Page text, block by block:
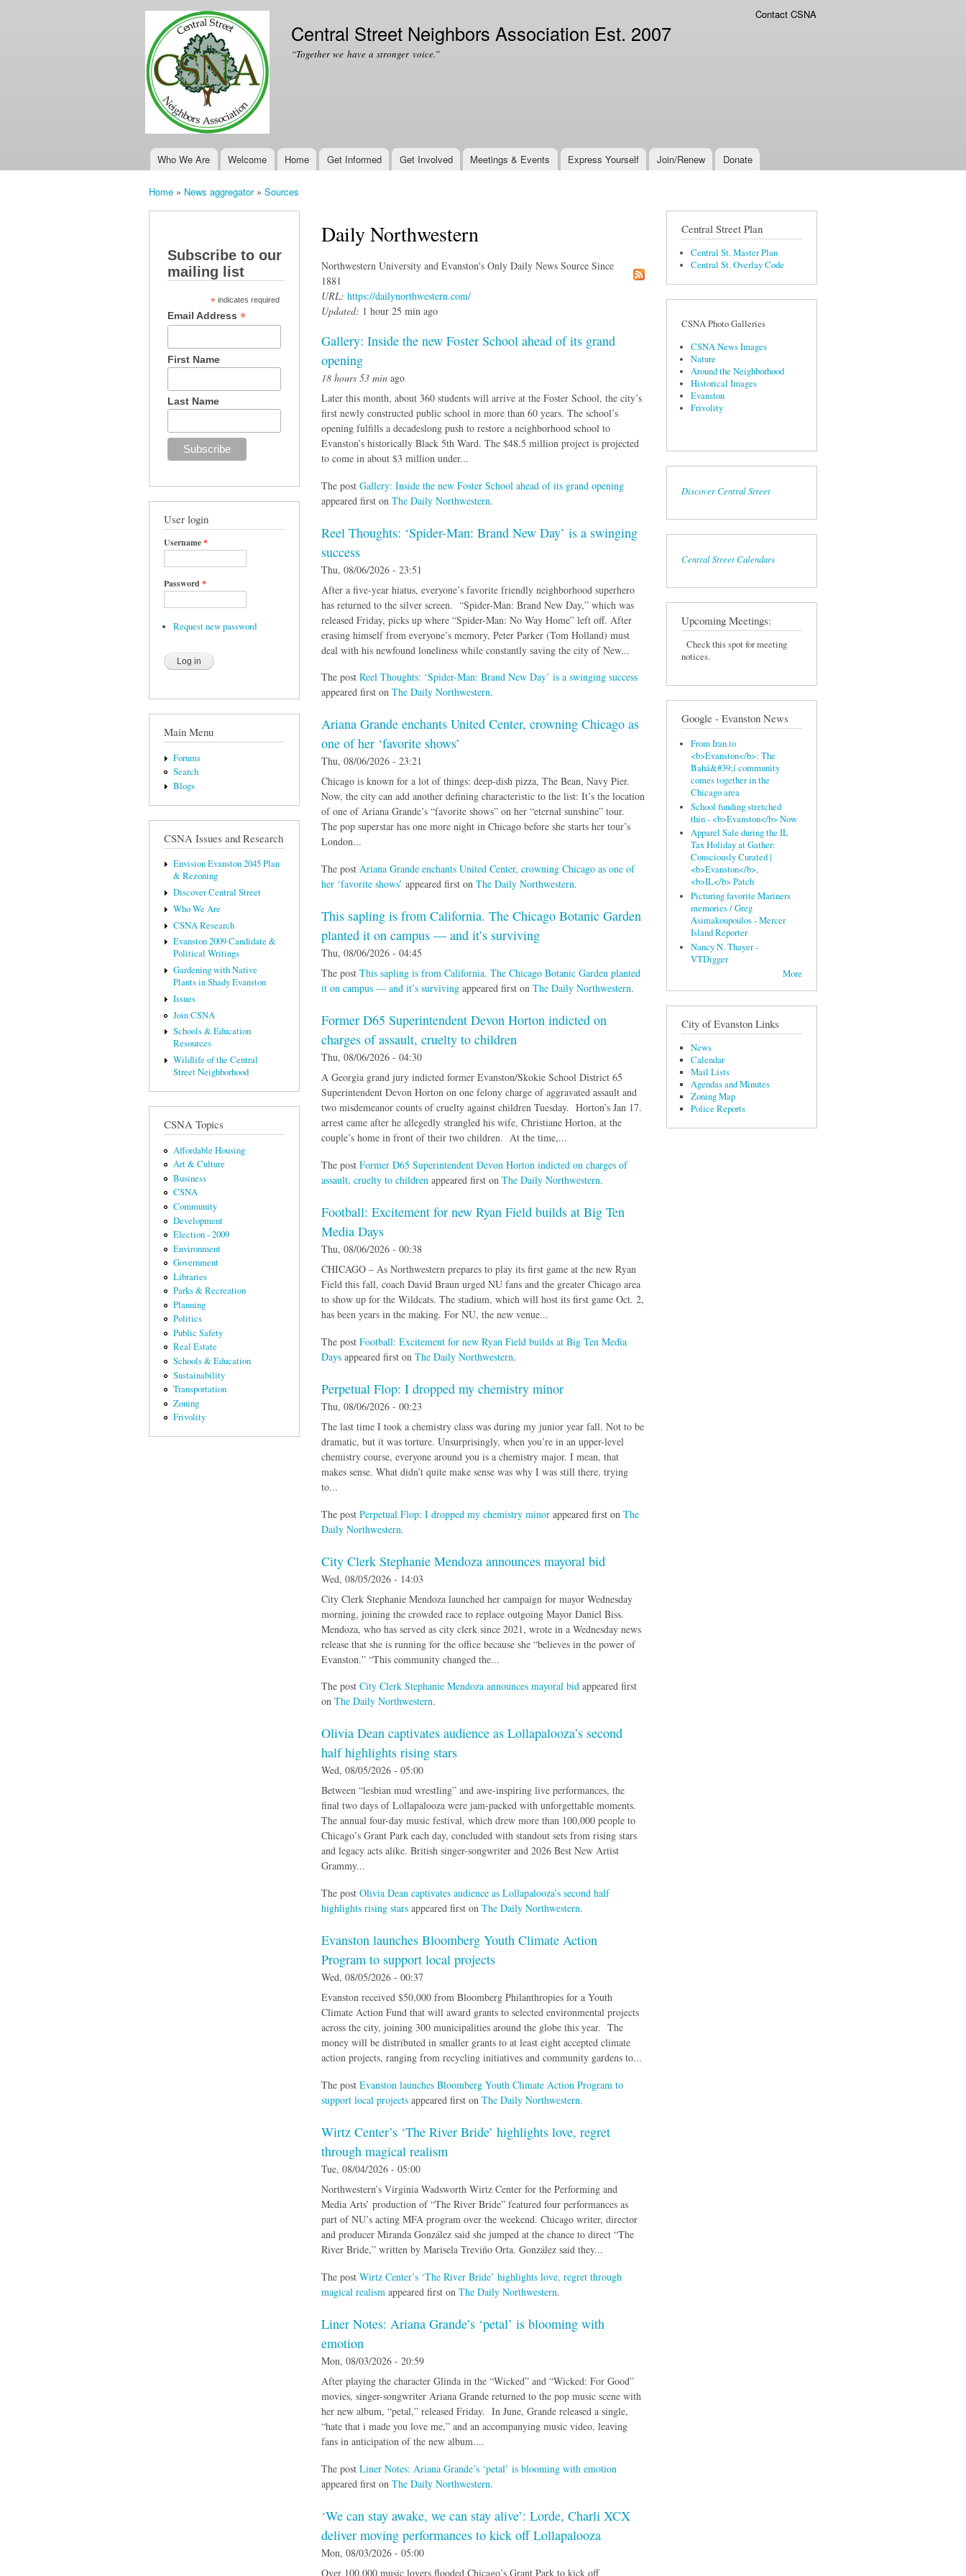
main
content
Central Street Neighbors Association Est. 2007
“Together we have a stronger voice.”
Main menu
Who We Are Welcome Home Get Informed Get Involved Meetings & Events Express Yourself Join/Renew Donate
Contact CSNA
Home » News aggregator» Sources
Subscribe to our
mailing list
* indicates required
Email Address*
First Name
Last Name
User login
Username*
Password *
Request new password
Main Menu
Forums
Search
Blogs
CSNA Issues and Research
Envision Evanston 2045 Plan
& Rezoning
Discover Central Street
Who We Are
CSNA Research
Evanston 2009 Candidate &
Political Writings
Gardening with Native
Plants in Shady Evanston
Issues
Join CSNA
Schools & Education
Resources
Wildlife of the Central
Street Neighborhood
CSNA Topics
Affordable Housing
Art & Culture
Business
CSNA
Community
Development
Election - 2009
Environment
Government
Libraries
Parks & Recreation
Planning
Politics
Public Safety
Real Estate
Schools & Education
Sustainability
Transportation
Zoning
Frivolity
Daily Northwestern
Northwestern University and Evanston's Only Daily News Source Since
1881
URL: https://dailynorthwestern.com/
Updated: 1 hour 25 min ago
Gallery: Inside the new Foster School ahead of its grand
opening
18 hours 53 min ago
Later this month, about 360 students will arrive at the Foster School, the city’s
first newly constructed public school in more than 60 years. The school’s
opening fulfills a decadeslong push to restore a neighborhood school to
Evanston’s historically Black 5th Ward. The $48.5 million project is projected
to come in about $3 million under...
The post Gallery: Inside the new Foster School ahead of its grand opening
appeared first on The Daily Northwestern.
Reel Thoughts: ‘Spider-Man: Brand New Day’ is a swinging
success
Thu, 08/06/2026 - 23:51
After a five-year hiatus, everyone’s favorite friendly neighborhood superhero
has returned to the silver screen. “Spider-Man: Brand New Day,” which was
released Friday, picks up where “Spider-Man: No Way Home” left off. After
erasing himself from everyone’s memory, Peter Parker (Tom Holland) must
deal with his newfound loneliness while constantly saving the city of New...
The post Reel Thoughts: ‘Spider-Man: Brand New Day’ is a swinging success
appeared first on The Daily Northwestern.
Ariana Grande enchants United Center, crowning Chicago as
one of her ‘favorite shows’
Thu, 08/06/2026 - 23:21
Chicago is known for a lot of things: deep-dish pizza, The Bean, Navy Pier.
Now, the city can add another defining characteristic to the list: It’s the location
of one of Ariana Grande’s “favorite shows” on her “eternal sunshine” tour.
The pop superstar has one more night in Chicago before she starts her tour’s
London...
The post Ariana Grande enchants United Center, crowning Chicago as one of
her ‘favorite shows’ appeared first on The Daily Northwestern.
This sapling is from California. The Chicago Botanic Garden
planted it on campus — and it’s surviving
Thu, 08/06/2026 - 04:45
The post This sapling is from California. The Chicago Botanic Garden planted
it on campus — and it’s surviving appeared first on The Daily Northwestern.
Former D65 Superintendent Devon Horton indicted on
charges of assault, cruelty to children
Thu, 08/06/2026 - 04:30
A Georgia grand jury indicted former Evanston/Skokie School District 65
Superintendent Devon Horton on one felony charge of aggravated assault and
two misdemeanor counts of cruelty against children Tuesday. Horton’s Jan 17.
arrest came after he allegedly strangled his wife, Christiane Horton, at the
couple’s home in front of their two children. At the time,...
The post Former D65 Superintendent Devon Horton indicted on charges of
assault, cruelty to children appeared first on The Daily Northwestern.
Football: Excitement for new Ryan Field builds at Big Ten
Media Days
Thu, 08/06/2026 - 00:38
CHICAGO – As Northwestern prepares to play its first game at the new Ryan
Field this fall, coach David Braun urged NU fans and the greater Chicago area
to show up for the Wildcats. The stadium, which will host its first game Oct. 2,
has been years in the making. For NU, the new venue...
The post Football: Excitement for new Ryan Field builds at Big Ten Media
Days appeared first on The Daily Northwestern.
Perpetual Flop: I dropped my chemistry minor
Thu, 08/06/2026 - 00:23
The last time I took a chemistry class was during my junior year fall. Not to be
dramatic, but it was torture. Unsurprisingly, when you’re in an upper-level
chemistry course, everyone around you is a chemistry major. I mean, that
makes sense. What didn’t quite make sense was why I was still there, trying
to...
The post Perpetual Flop: I dropped my chemistry minor appeared first on The
Daily Northwestern.
City Clerk Stephanie Mendoza announces mayoral bid
Wed, 08/05/2026 - 14:03
City Clerk Stephanie Mendoza launched her campaign for mayor Wednesday
morning, joining the crowded race to replace outgoing Mayor Daniel Biss.
Mendoza, who has served as city clerk since 2021, wrote in a Wednesday news
release that she is running for the office because she “believes in the power of
Evanston.” “This community changed the...
The post City Clerk Stephanie Mendoza announces mayoral bid appeared first
on The Daily Northwestern.
Olivia Dean captivates audience as Lollapalooza’s second
half highlights rising stars
Wed, 08/05/2026 - 05:00
Between “lesbian mud wrestling” and awe-inspiring live performances, the
final two days of Lollapalooza were jam-packed with unforgettable moments.
The annual four-day music festival, which drew more than 100,000 people to
Chicago’s Grant Park each day, concluded with standout sets from rising stars
and legacy acts alike. British singer-songwriter and 2026 Best New Artist
Grammy...
The post Olivia Dean captivates audience as Lollapalooza’s second half
highlights rising stars appeared first on The Daily Northwestern.
Evanston launches Bloomberg Youth Climate Action
Program to support local projects
Wed, 08/05/2026 - 00:37
Evanston received $50,000 from Bloomberg Philanthropies for a Youth
Climate Action Fund that will award grants to selected environmental projects
across the city, joining 300 municipalities around the globe this year. The
money will be distributed in smaller grants to at least eight accepted climate
action projects, ranging from recycling initiatives and community gardens to...
The post Evanston launches Bloomberg Youth Climate Action Program to
support local projects appeared first on The Daily Northwestern.
Wirtz Center’s ‘The River Bride’ highlights love, regret
through magical realism
Tue, 08/04/2026 - 05:00
Northwestern’s Virginia Wadsworth Wirtz Center for the Performing and
Media Arts’ production of “The River Bride” featured four performances as
part of NU’s acting MFA program over the weekend. Chicago writer, director
and producer Miranda González said she jumped at the chance to direct “The
River Bride,” written by Marisela Treviño Orta. González said they...
The post Wirtz Center’s ‘The River Bride’ highlights love, regret through
magical realism appeared first on The Daily Northwestern.
Liner Notes: Ariana Grande’s ‘petal’ is blooming with
emotion
Mon, 08/03/2026 - 20:59
After playing the character Glinda in the “Wicked” and “Wicked: For Good”
movies, singer-songwriter Ariana Grande returned to the pop music scene with
her new album, “petal,” released Friday. In June, Grande released a single,
“hate that i made you love me,” and an accompanying music video, leaving
fans in anticipation of the new album....
The post Liner Notes: Ariana Grande’s ‘petal’ is blooming with emotion
appeared first on The Daily Northwestern.
‘We can stay awake, we can stay alive’: Lorde, Charli XCX
deliver moving performances to kick off Lollapalooza
Mon, 08/03/2026 - 05:00
Over 100,000 music lovers flooded Chicago’s Grant Park to kick off
Central Street Plan
Central St. Master Plan
Central St. Overlay Code
CSNA Photo Galleries
CSNA News Images
Nature
Around the Neighborhood
Historical Images
Evanston
Frivolity
Discover Central Street
Central Street Calendars
Upcoming Meetings:
Check this spot for meeting
notices.
Google - Evanston News
From Iran to
<b>Evanston</b>: The
Bahá&#39;í community
comes together in the
Chicago area
School funding stretched
thin - <b>Evanston</b> Now
Apparel Sale during the IL
Tax Holiday at Gather:
Consciously Curated |
<b>Evanston</b>,
<b>IL</b> Patch
Picturing favorite Mariners
memories / Greg
Asimakoupoulos - Mercer
Island Reporter
Nancy N. Thayer -
VTDigger
More
City of Evanston Links
News
Calendar
Mail Lists
Agendas and Minutes
Zoning Map
Police Reports